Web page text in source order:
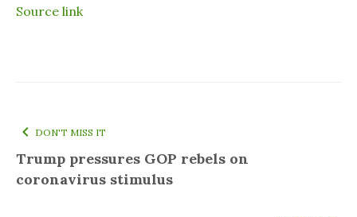
Source link
DON'T MISS IT
Trump pressures GOP rebels on
coronavirus stimulus